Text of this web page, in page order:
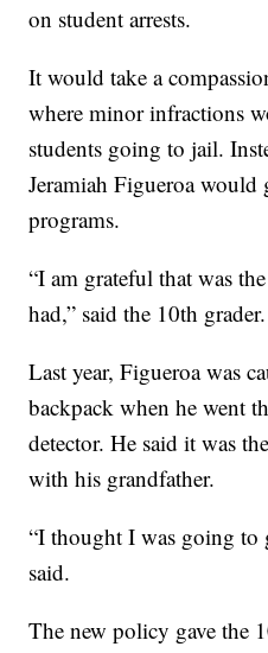
on student arrests.
It would take a
where minor infractions
students going to jail.
Jeramiah Figueroa
programs.
“I am grateful that was
had,” said the 10th grader.
Last year, Figueroa was
backpack when he went
detector. He said it was
with his grandfather.
“I thought I was going to
said.
The new policy gave the